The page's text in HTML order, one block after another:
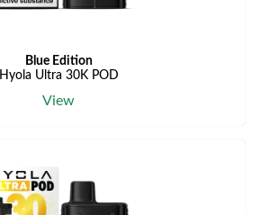
Blue Edition
Hyola Ultra 30K POD
View